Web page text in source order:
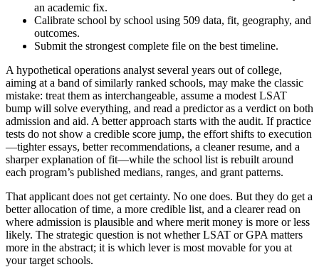
an academic fix.
Calibrate school by school using 509 data, fit, geography, and
outcomes.
Submit the strongest complete file on the best timeline.
A hypothetical operations analyst several years out of college,
aiming at a band of similarly ranked schools, may make the classic
mistake: treat them as interchangeable, assume a modest LSAT
bump will solve everything, and read a predictor as a verdict on both
admission and aid. A better approach starts with the audit. If practice
tests do not show a credible score jump, the effort shifts to execution
—tighter essays, better recommendations, a cleaner resume, and a
sharper explanation of fit—while the school list is rebuilt around
each program’s published medians, ranges, and grant patterns.
That applicant does not get certainty. No one does. But they do get a
better allocation of time, a more credible list, and a clearer read on
where admission is plausible and where merit money is more or less
likely. The strategic question is not whether LSAT or GPA matters
more in the abstract; it is which lever is most movable for you at
your target schools.